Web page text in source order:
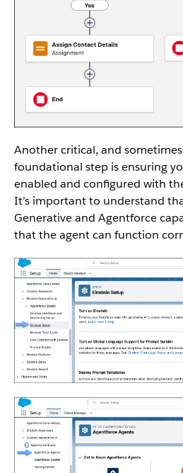
Another critical, and
foundational step is ensuring
enabled and configured with
It’s important to understand
Generative and Agentforce
that the agent can function